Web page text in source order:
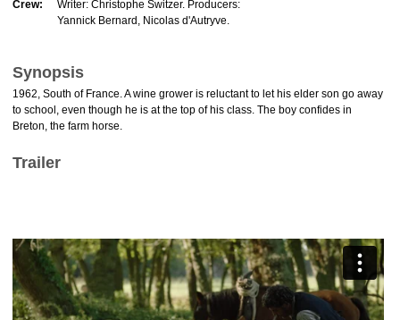
Crew:
Writer: Christophe Switzer. Producers:
Yannick Bernard, Nicolas d'Autryve.
Synopsis
1962, South of France. A wine grower is reluctant to let his elder son go away
to school, even though he is at the top of his class. The boy confides in
Breton, the farm horse.
Trailer